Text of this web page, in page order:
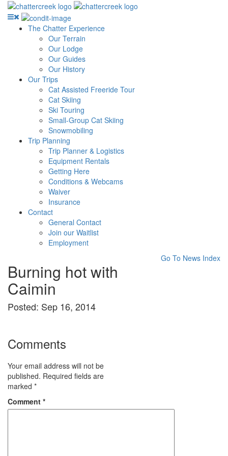
The Chatter Experience
Our Terrain
Our Lodge
Our Guides
Our History
Our Trips
Cat Assisted Freeride Tour
Cat Skiing
Ski Touring
Small-Group Cat Skiing
Snowmobiling
Trip Planning
Trip Planner & Logistics
Equipment Rentals
Getting Here
Conditions & Webcams
Waiver
Insurance
Contact
General Contact
Join our Waitlist
Employment
Burning hot with
Caimin
Posted: Sep 16, 2014
Comments
Your email address will not be
published. Required fields are
marked *
Comment *
Go To News Index